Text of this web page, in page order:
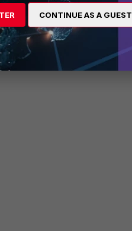
slave FortiControllers
CONTINUE AS A GUEST